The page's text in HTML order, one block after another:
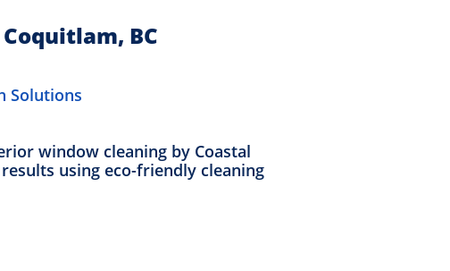
BC
Solutions
window cleaning by Coastal
using eco-friendly cleaning